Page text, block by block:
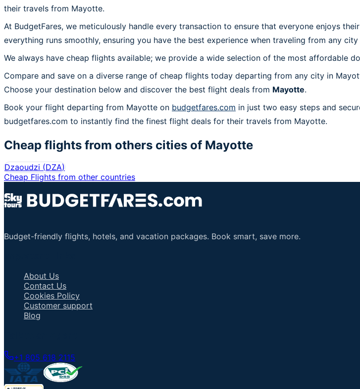
their travels from Mayotte.
At BudgetFares, we meticulously handle every transaction to ensure that everyone enjoys
everything runs smoothly, ensuring you have the best experience when traveling from any
We always have cheap flights available; we provide a wide selection of the most affordable
Compare and save on a diverse range of cheap flights today departing from any city in
Choose your destination below and discover the best flight deals from Mayotte.
Book your flight departing from Mayotte on budgetfares.com in just two easy steps and
budgetfares.com to instantly find the finest flight deals for their travels from Mayotte.
Cheap flights from others cities of Mayotte
Dzaoudzi (DZA)
Cheap Flights from other countries
Budget-friendly flights, hotels, and vacation packages. Book smart, save more.
About Us
Contact Us
Cookies Policy
Customer support
Blog
+1 805 618 2115